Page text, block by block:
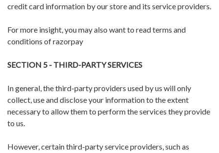
credit card information by our store and its service providers.
For more insight, you may also want to read terms and
conditions of razorpay
SECTION 5 - THIRD-PARTY SERVICES
In general, the third-party providers used by us will only
collect, use and disclose your information to the extent
necessary to allow them to perform the services they provide
to us.
However, certain third-party service providers, such as